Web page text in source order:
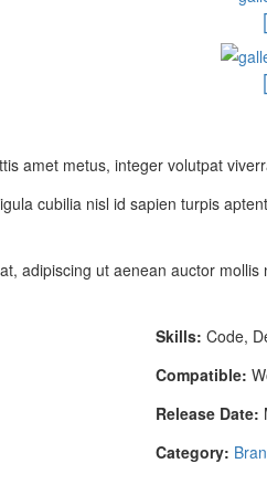
amet metus, integer volutpat
cubilia nisl id sapien turpis
adipiscing ut aenean auctor mollis
Skills: Code,
Compatible:
Release Date:
Category: